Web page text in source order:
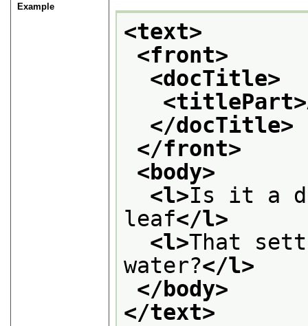
Example
<text>
<front>
<docTitle>
<titlePart>
</docTitle>
</front>
<body>
<l>Is it a
leaf</l>
<l>That
water?</l>
</body>
</text>